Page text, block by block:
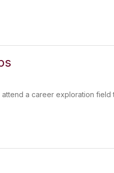
a career exploration